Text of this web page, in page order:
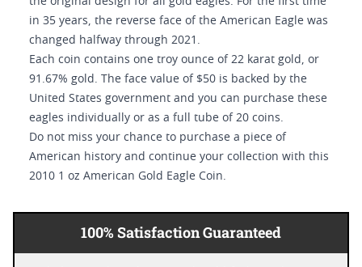
in 35 years, the reverse face of the American Eagle was
changed halfway through 2021.
Each coin contains one troy ounce of 22 karat gold, or
91.67% gold. The face value of $50 is backed by the
United States government and you can purchase these
eagles individually or as a full tube of 20 coins.
Do not miss your chance to purchase a piece of
American history and continue your collection with this
2010 1 oz American Gold Eagle Coin.
100% Satisfaction Guaranteed